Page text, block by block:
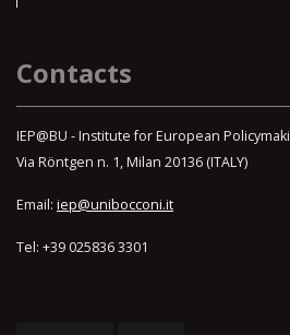
Contacts
IEP@BU - Institute for European
Via Röntgen n. 1, Milan 20136 (ITALY)
Email: iep@unibocconi.it
Tel: +39 025836 3301